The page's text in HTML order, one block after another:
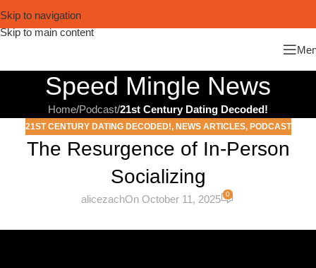
Skip to navigation
Skip to main content
Speed Mingle News
Home/Podcast/21st Century Dating Decoded!
21ST CENTURY DATING DECODED!, NEWS ARTICLES, PODCAST
The Resurgence of In-Person
Socializing
alicezachOn October 11, 2025 0